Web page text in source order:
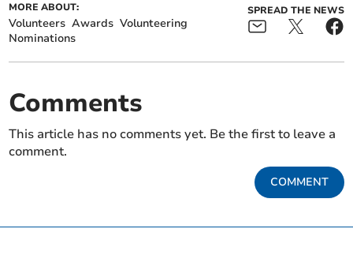
MORE ABOUT:
Volunteers Awards Volunteering
Nominations
SPREAD THE NEWS
Comments
This article has no comments yet. Be the first to leave a
comment.
COMMENT